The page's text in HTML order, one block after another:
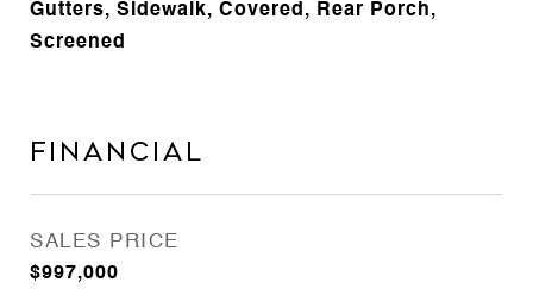
Gutters, Sidewalk, Covered, Rear Porch,
Screened
Financial
SALES PRICE
$997,000